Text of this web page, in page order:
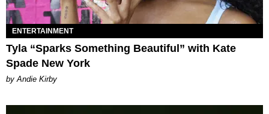
ENTERTAINMENT
Tyla “Sparks Something Beautiful” with Kate
Spade New York
by Andie Kirby